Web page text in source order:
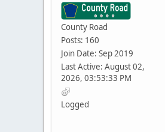
County Road
Posts: 160
Join Date: Sep 2019
Last Active: August 02,
2026, 03:53:33 PM
Logged